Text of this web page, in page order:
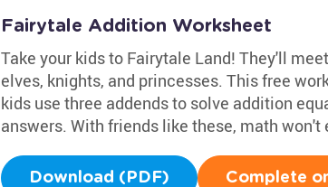
Fairytale Addition Worksheet
Take your kids to Fairytale Land! They'll
elves, knights, and princesses. This free
kids use three addends to solve addition
answers. With friends like these, math won't
Download (PDF) Complete